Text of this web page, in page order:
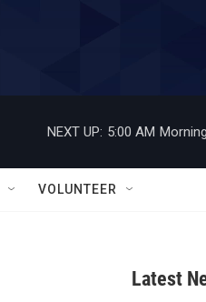
NEXT UP: 5:00 AM
VOLUNTEER
Latest